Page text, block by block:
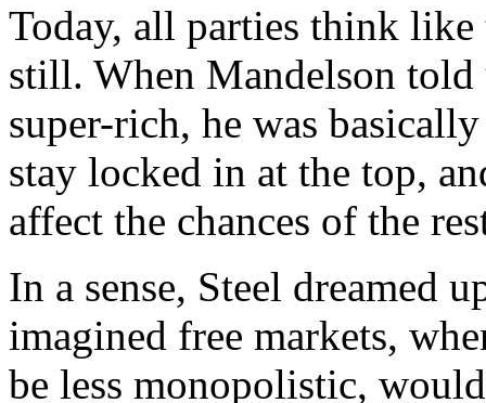
Today, all parties think
still. When Mandelson
super-rich, he was
stay locked in at the top,
affect the chances of the
In a sense, Steel dreamed
imagined free markets,
be less monopolistic,